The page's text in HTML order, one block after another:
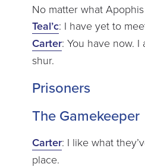
No matter what
Teal’c: I have yet to
Carter: You have now. I
shur.
Prisoners
The Gamekeeper
Carter: I like what
place.